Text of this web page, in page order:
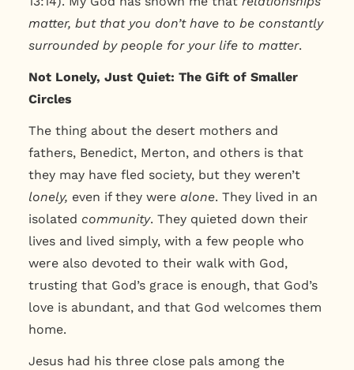
matter, but that you don’t have to be constantly
surrounded by people for your life to matter.
Not Lonely, Just Quiet: The Gift of Smaller
Circles
The thing about the desert mothers and
fathers, Benedict, Merton, and others is that
they may have fled society, but they weren’t
lonely, even if they were alone. They lived in an
isolated community. They quieted down their
lives and lived simply, with a few people who
were also devoted to their walk with God,
trusting that God’s grace is enough, that God’s
love is abundant, and that God welcomes them
home.
Jesus had his three close pals among the